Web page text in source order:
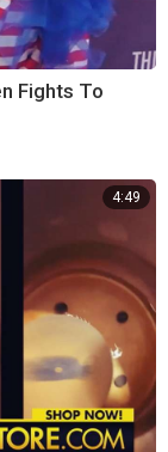
Fights To
4:49